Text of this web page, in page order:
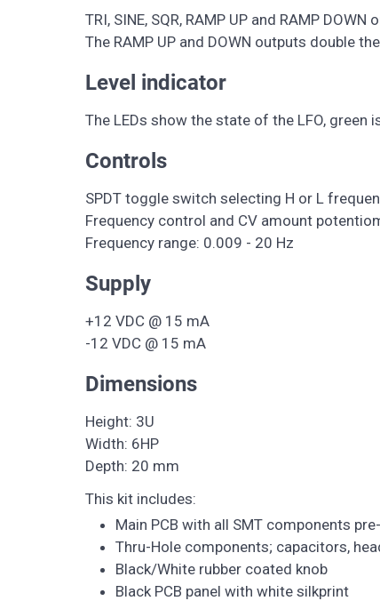
TRI, SINE, SQR, RAMP UP and RAMP DOWN
The RAMP UP and DOWN outputs double
Level indicator
The LEDs show the state of the LFO, green
Controls
SPDT toggle switch selecting H or L
Frequency control and CV amount
Frequency range: 0.009 - 20 Hz
Supply
+12 VDC @ 15 mA
-12 VDC @ 15 mA
Dimensions
Height: 3U
Width: 6HP
Depth: 20 mm
This kit includes:
Main PCB with all SMT components
Thru-Hole components; capacitors,
Black/White rubber coated knob
Black PCB panel with white silkprint